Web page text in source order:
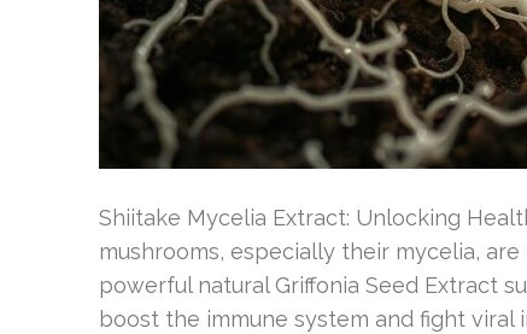
Shiitake Mycelia Extract: Unlocking
mushrooms, especially their mycelia,
powerful natural Griffonia Seed Extract
boost the immune system and fight viral